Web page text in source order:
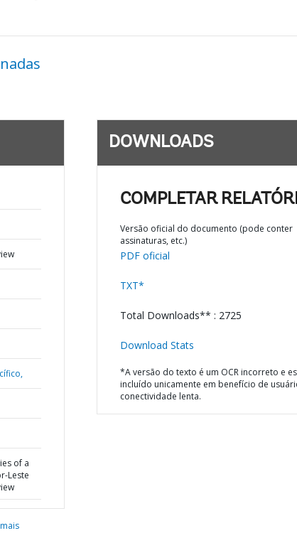
of a
Leste
DOWNLOADS
COMPLETAR
Versão oficial do documento (pode conter
assinaturas, etc.)
PDF oficial
TXT*
Total Downloads** : 2725
Download Stats
*A versão do texto é um OCR incorreto e
incluído unicamente em benefício de
conectividade lenta.